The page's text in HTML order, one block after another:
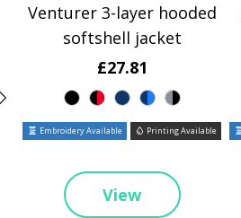
Venturer 3-layer hooded
softshell jacket
£27.81
Embroidery Available Printing Available
View